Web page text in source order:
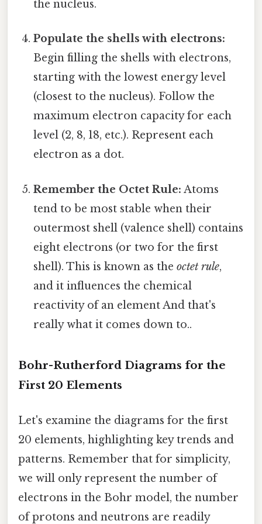
the nucleus.
Populate the shells with electrons:
Begin filling the shells with electrons,
starting with the lowest energy level
(closest to the nucleus). Follow the
maximum electron capacity for each
level (2, 8, 18, etc.). Represent each
electron as a dot.
Remember the Octet Rule: Atoms
tend to be most stable when their
outermost shell (valence shell) contains
eight electrons (or two for the first
shell). This is known as theoctet rule,
and it influences the chemical
reactivity of an element And that's
really what it comes down to..
Bohr-Rutherford Diagrams for the
First 20 Elements
Let's examine the diagrams for the first
20 elements, highlighting key trends and
patterns. Remember that for simplicity,
we will only represent the number of
electrons in the Bohr model, the number
of protons and neutrons are readily